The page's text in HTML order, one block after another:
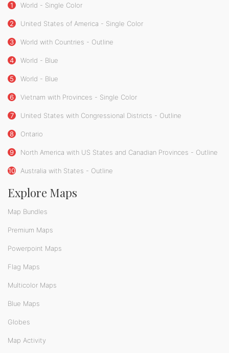
1 World - Single Color
2 United States of America - Single Color
3 World with Countries - Outline
4 World - Blue
5 World - Blue
6 Vietnam with Provinces - Single Color
7 United States with Congressional Districts - Outline
8 Ontario
9 North America with US States and Canadian Provinces - Outline
10 Australia with States - Outline
Explore Maps
Map Bundles
Premium Maps
Powerpoint Maps
Flag Maps
Multicolor Maps
Blue Maps
Globes
Map Activity